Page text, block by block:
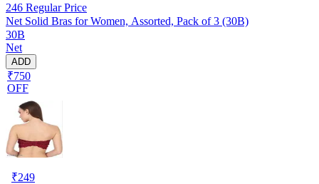
246 Regular Price
Net Solid Bras for Women, Assorted, Pack of 3 (30B)
30B
Net
ADD
₹750
OFF
₹249